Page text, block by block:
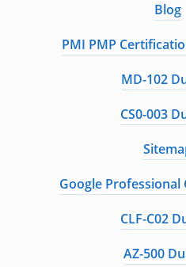
Blog
PMI PMP
MD-102
CS0-003
Google
CLF-C02
AZ-500